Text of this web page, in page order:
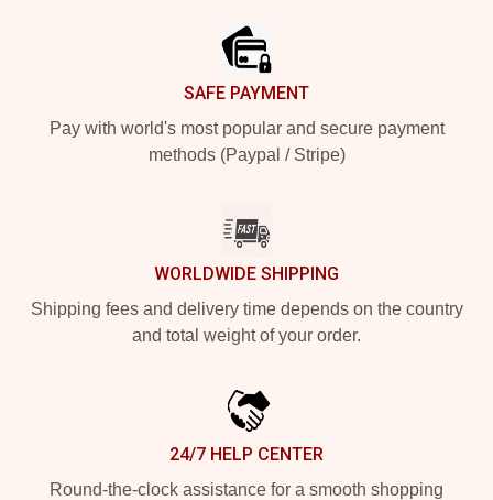
SAFE PAYMENT
Pay with world's most popular and secure payment
methods (Paypal / Stripe)
WORLDWIDE SHIPPING
Shipping fees and delivery time depends on the country
and total weight of your order.
24/7 HELP CENTER
Round-the-clock assistance for a smooth shopping